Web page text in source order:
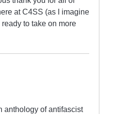
at C4SS (as I imagine
to take on more
anthology of antifascist